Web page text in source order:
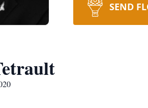
SEND